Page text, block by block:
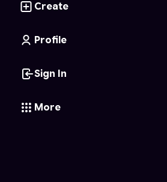
Create
Profile
Sign In
More